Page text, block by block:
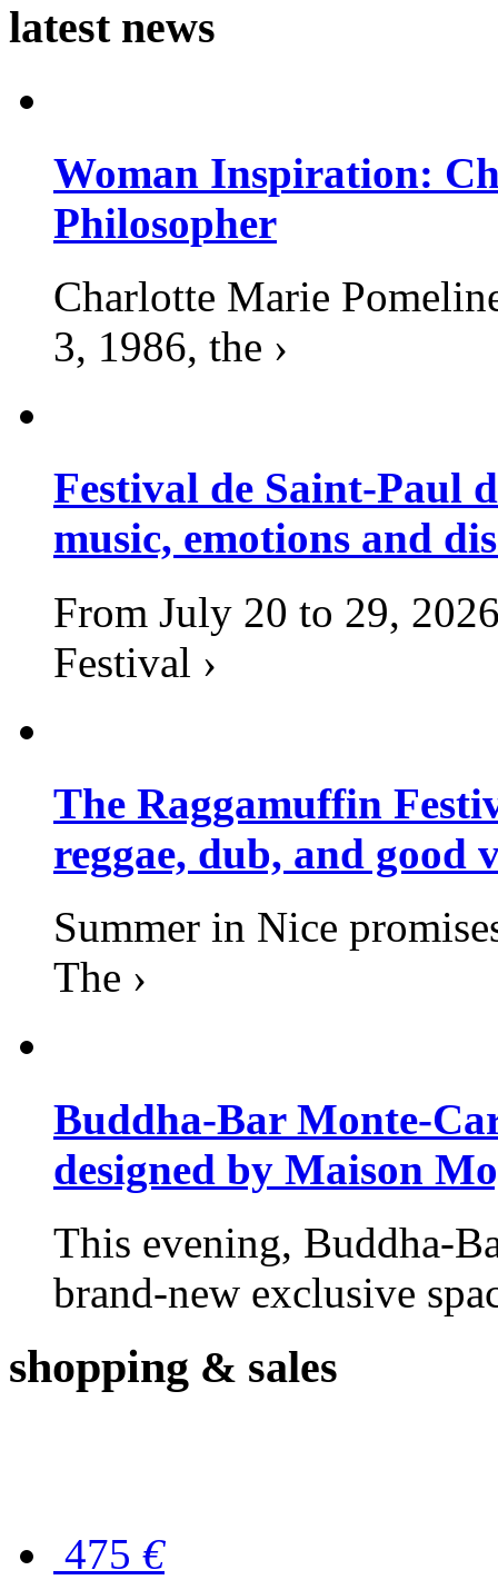
latest news
Woman Inspiration:
Philosopher
Charlotte Marie
3, 1986, the ›
Festival de Saint-Paul
music, emotions and
From July 20 to 29,
Festival ›
The Raggamuffin
reggae, dub, and good
Summer in Nice
The ›
Buddha-Bar Monte-
designed by Maison
This evening, Buddha-
brand-new exclusive
shopping & sales
475 €